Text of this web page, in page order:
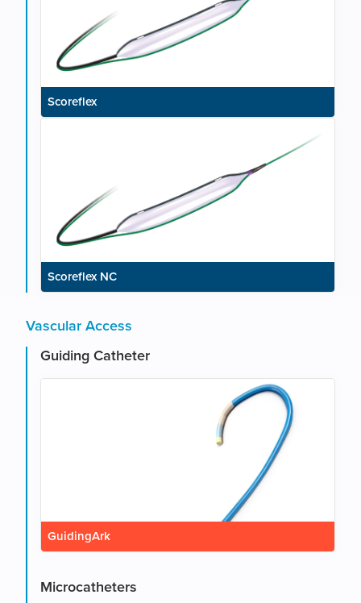
Scoreflex
Scoreflex NC
Vascular Access
Guiding Catheter
GuidingArk
Microcatheters